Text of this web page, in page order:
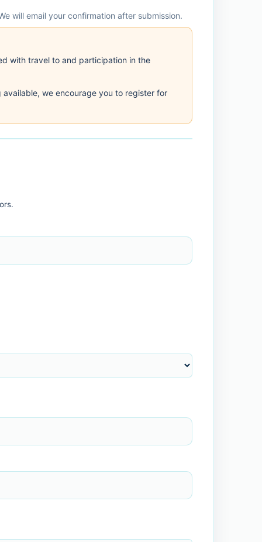
will email your confirmation after submission.
with travel to and participation in the
we encourage you to register for